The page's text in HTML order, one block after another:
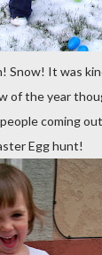
Snow! It was
of the year
coming
Egg hunt!